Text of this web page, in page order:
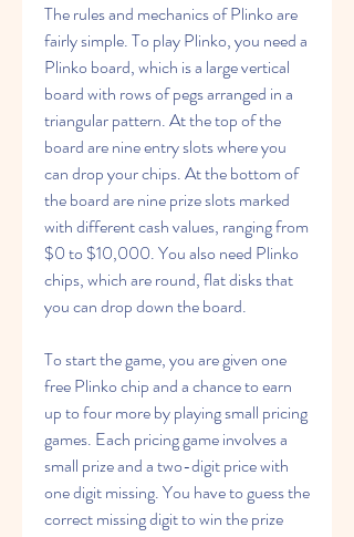
The rules and mechanics of Plinko are
fairly simple. To play Plinko, you need a
Plinko board, which is a large vertical
board with rows of pegs arranged in a
triangular pattern. At the top of the
board are nine entry slots where you
can drop your chips. At the bottom of
the board are nine prize slots marked
with different cash values, ranging from
$0 to $10,000. You also need Plinko
chips, which are round, flat disks that
you can drop down the board.
To start the game, you are given one
free Plinko chip and a chance to earn
up to four more by playing small pricing
games. Each pricing game involves a
small prize and a two-digit price with
one digit missing. You have to guess the
correct missing digit to win the prize